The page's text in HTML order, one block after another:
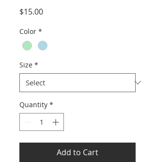
$15.00Price
Color *
Size *
Quantity *
Add to Cart